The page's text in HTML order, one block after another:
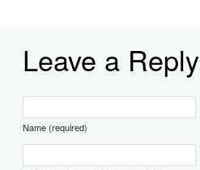
Leave a Reply
Name (required)